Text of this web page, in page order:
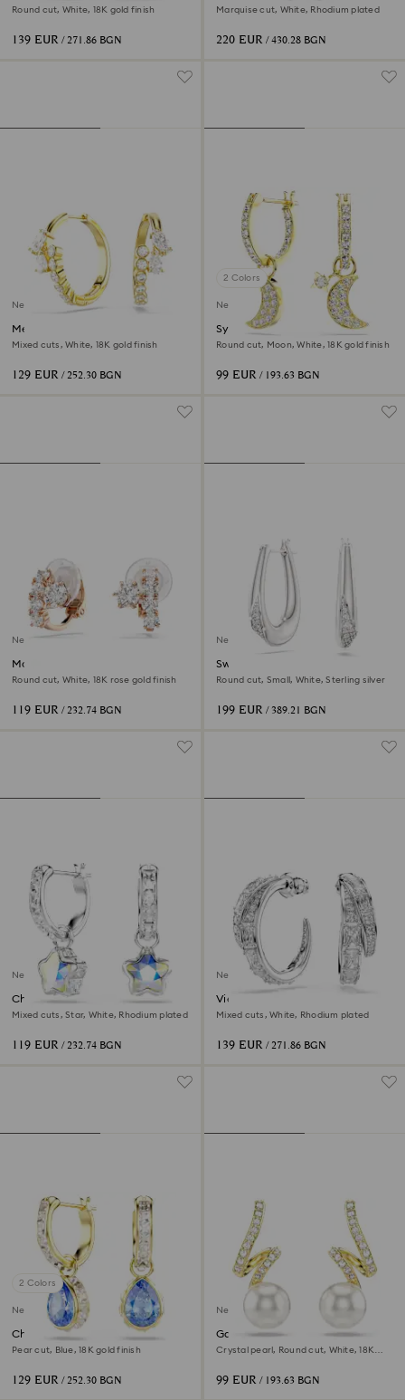
Round cut, White, 18K gold finish
139 EUR / 271.86 BGN
Marquise cut, White, Rhodium plated
220 EUR / 430.28 BGN
New
Mesmera hoop earrings
Mixed cuts, White, 18K gold finish
129 EUR / 252.30 BGN
2 Colors
New
Symbolica drop earrings
Round cut, Moon, White, 18K gold finish
99 EUR / 193.63 BGN
New
Matrix clip earrings
Round cut, White, 18K rose gold finish
119 EUR / 232.74 BGN
New
Swarovski Classica hoop
earrings
Round cut, Small, White, Sterling silver
199 EUR / 389.21 BGN
New
Chroma drop earrings
Mixed cuts, Star, White, Rhodium plated
119 EUR / 232.74 BGN
New
Vienna hoop earrings
Mixed cuts, White, Rhodium plated
139 EUR / 271.86 BGN
2 Colors
New
Chroma drop earrings
Pear cut, Blue, 18K gold finish
129 EUR / 252.30 BGN
New
Gabriella earrings
Crystal pearl, Round cut, White, 18K
99 EUR / 193.63 BGN